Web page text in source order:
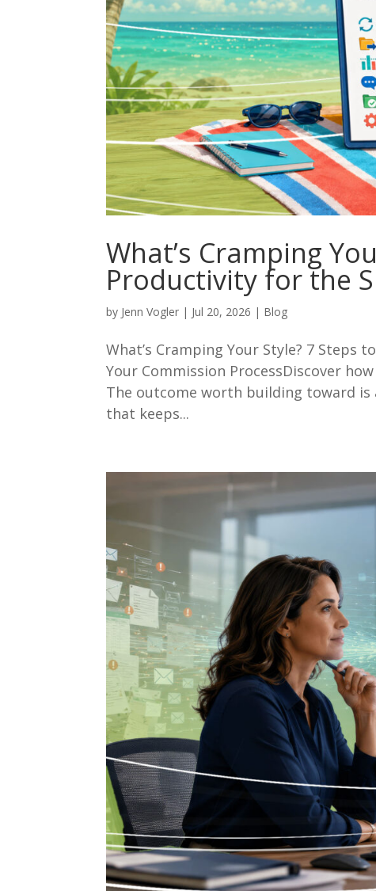
What’s Cramping
Productivity for the
by Jenn Vogler | Jul 20, 2026 | Blog
What’s Cramping Your Style? 7
Your Commission ProcessDiscover
The outcome worth building toward
that keeps...